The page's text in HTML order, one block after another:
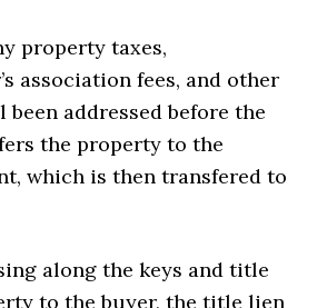
property taxes,
association fees, and other
been addressed before the
the property to the
which is then transfered to
along the keys and title
to the buyer, the title lien